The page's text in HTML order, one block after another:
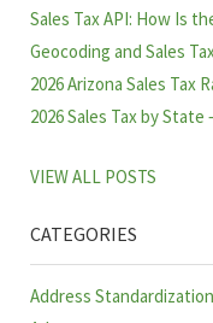
Sales Tax API: How Is
Geocoding and Sales
2026 Arizona Sales Tax
2026 Sales Tax by State
VIEW ALL POSTS
CATEGORIES
Address Standardization